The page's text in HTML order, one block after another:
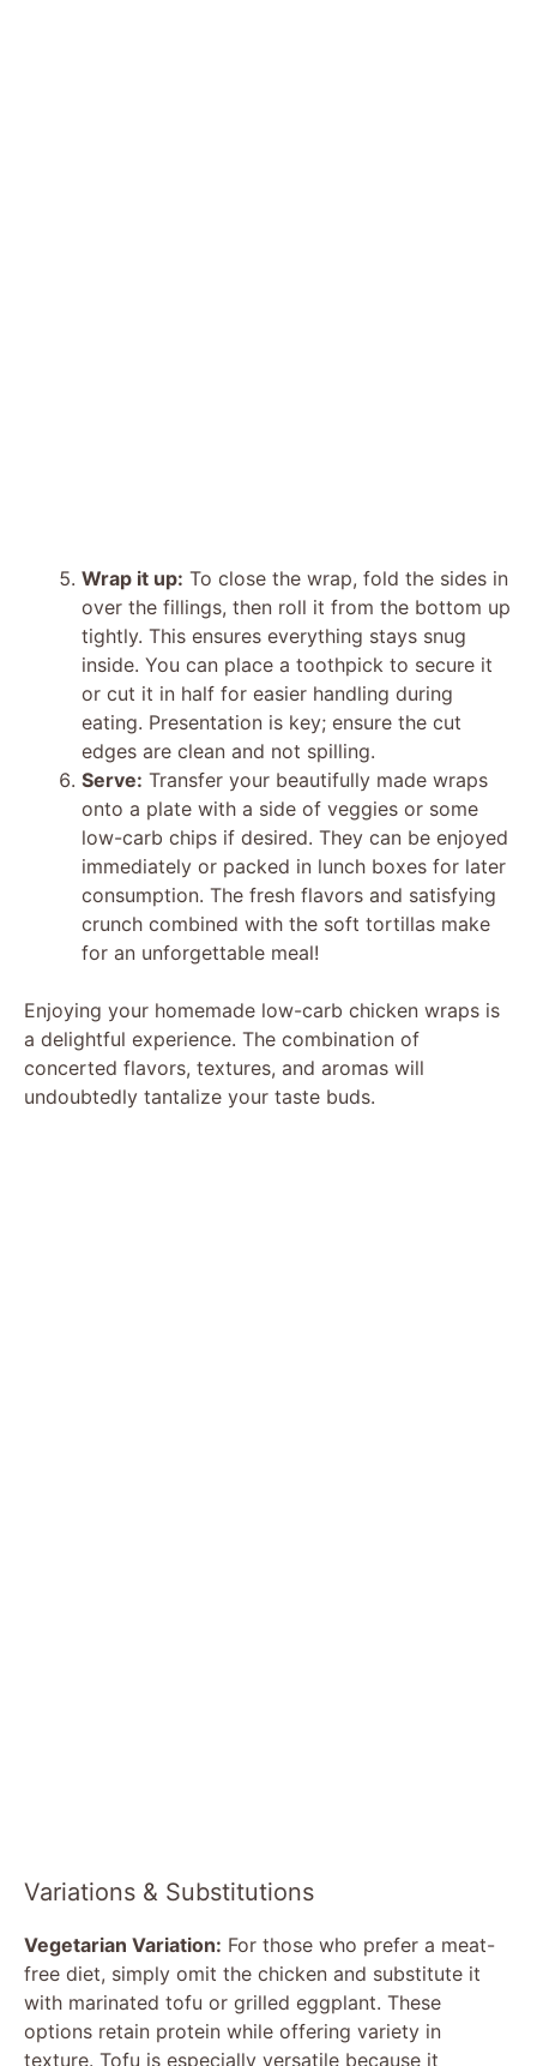
Wrap it up: To close the wrap, fold the sides in
over the fillings, then roll it from the bottom up
tightly. This ensures everything stays snug
inside. You can place a toothpick to secure it
or cut it in half for easier handling during
eating. Presentation is key; ensure the cut
edges are clean and not spilling.
Serve: Transfer your beautifully made wraps
onto a plate with a side of veggies or some
low-carb chips if desired. They can be enjoyed
immediately or packed in lunch boxes for later
consumption. The fresh flavors and satisfying
crunch combined with the soft tortillas make
for an unforgettable meal!
Enjoying your homemade low-carb chicken wraps is
a delightful experience. The combination of
concerted flavors, textures, and aromas will
undoubtedly tantalize your taste buds.
Variations & Substitutions
Vegetarian Variation: For those who prefer a meat-
free diet, simply omit the chicken and substitute it
with marinated tofu or grilled eggplant. These
options retain protein while offering variety in
texture. Tofu is especially versatile because it